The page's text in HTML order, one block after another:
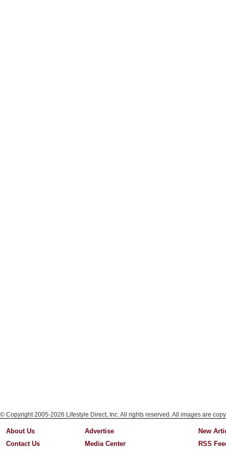
© Copyright 2005-2026 Lifestyle Direct, Inc. All rights reserved. All images are
About Us
Contact Us
Advertise
Media Center
New
RSS